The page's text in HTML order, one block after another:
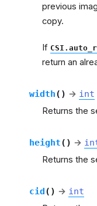
previous
copy.
If
return an
width( ) → int
Returns the
height( ) →
Returns the
cid( ) → int